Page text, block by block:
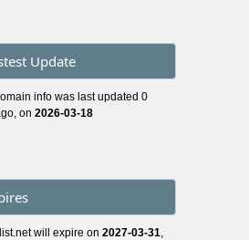
Update
info was last updated 0
on 2026-03-18
will expire on 2027-03-31